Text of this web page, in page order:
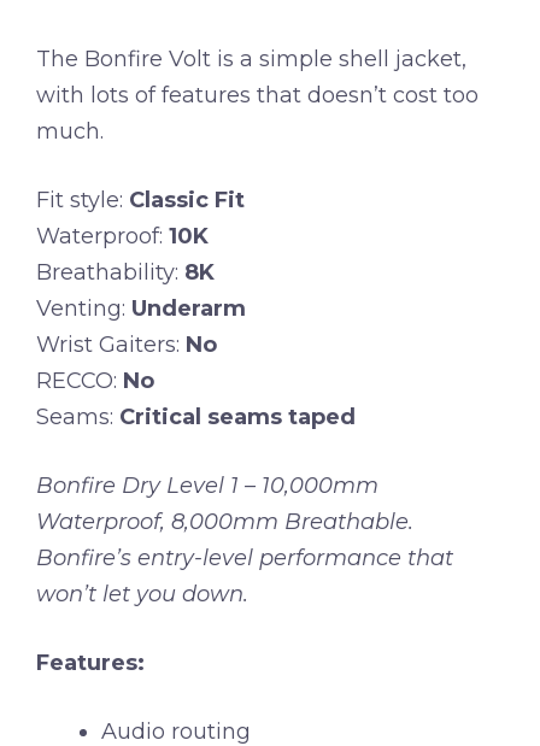
The Bonfire Volt is a simple shell jacket,
with lots of features that doesn’t cost too
much.
Fit style: Classic Fit
Waterproof: 10K
Breathability: 8K
Venting: Underarm
Wrist Gaiters: No
RECCO: No
Seams: Critical seams taped
Bonfire Dry Level 1 – 10,000mm
Waterproof, 8,000mm Breathable.
Bonfire’s entry-level performance that
won’t let you down.
Features:
Audio routing